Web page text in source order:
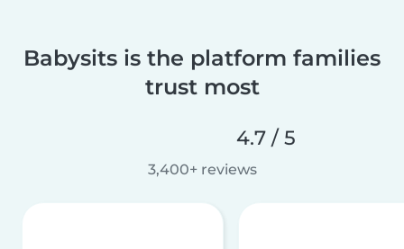
Babysits is the platform families
trust most
4.7 / 5
3,400+ reviews